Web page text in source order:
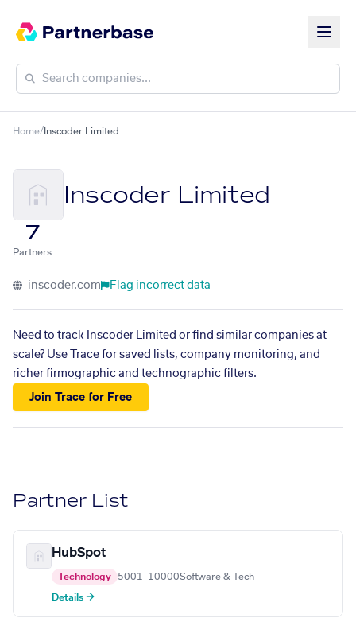
Home/ Inscoder Limited
Inscoder Limited
7
Partners
inscoder.com Flag incorrect data
Need to track Inscoder Limited or find similar companies at
scale? Use Trace for saved lists, company monitoring, and
richer firmographic and technographic filters.
Join Trace for Free
Partner List
HubSpot
Technology 5001–10000Software & Tech
Details →